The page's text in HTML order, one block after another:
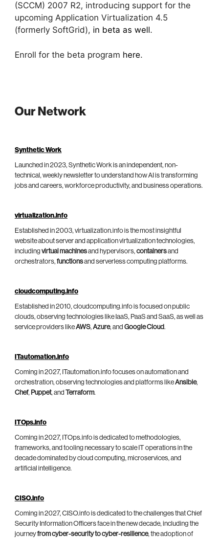
(SCCM) 2007 R2, introducing support for the
upcoming Application Virtualization 4.5
(formerly SoftGrid), in beta as well.
Enroll for the beta program here.
Our Network
Synthetic Work
Launched in 2023, Synthetic Work is an independent, non-
technical, weekly newsletter to understand how AI is transforming
jobs and careers, workforce productivity, and business operations.
virtualization.info
Established in 2003, virtualization.info is the most insightful
website about server and application virtualization technologies,
including virtual machinesand hypervisors, containersand
orchestrators, functionsand serverless computing platforms.
cloudcomputing.info
Established in 2010, cloudcomputing.info is focused on public
clouds, observing technologies like IaaS, PaaS and SaaS, as well as
service providers likeAWS, Azure, and Google Cloud.
ITautomation.info
Coming in 2027, ITautomation.info focuses on automation and
orchestration, observing technologies and platforms likeAnsible,
Chef, Puppet, and Terraform.
ITOps.info
Coming in 2027, ITOps.info is dedicated to methodologies,
frameworks, and tooling necessary to scale IT operations in the
decade dominated by cloud computing, microservices, and
artificial intelligence.
CISO.info
Coming in 2027, CISO.info is dedicated to the challenges that Chief
Security Information Officers face in the new decade, including the
journeyfrom cyber-security to cyber-resilience, the adoption of